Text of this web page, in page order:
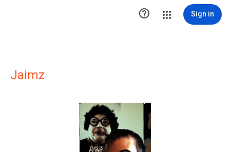
 Sign in
Jaimz